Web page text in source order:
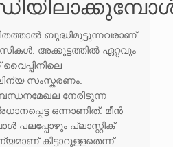
ബുദ്ധിമുട്ടുന്നവരാണ്
അക്കൂട്ടത്തിൽ ഏറ്റവും
സംസ്കരണം.
നേരിടുന്ന
ഒന്നാണിത്. മീൻ
പലപ്പോഴും പ്ലാസ്റ്റിക്
കിട്ടാറുള്ളതെന്ന്